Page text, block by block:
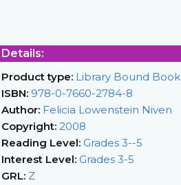
Details:
Product type: Library Bound Book
ISBN: 978-0-7660-2784-8
Author: Felicia Lowenstein Niven
Copyright: 2008
Reading Level: Grades 3--5
Interest Level: Grades 3-5
GRL: Z